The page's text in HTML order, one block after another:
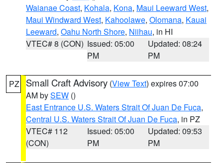
Waianae Coast, Kohala, Kona, Maui Leeward West,
Maui Windward West, Kahoolawe, Olomana, Kauai
Leeward, Oahu North Shore, Niihau, in HI
VTEC# 8 (CON) Issued: 05:00
PM
Updated: 08:24
PM
PZ Small Craft Advisory (View Text) expires 07:00
AM bySEW ()
East Entrance U.S. Waters Strait Of Juan De Fuca,
Central U.S. Waters Strait Of Juan De Fuca, in PZ
VTEC# 112
(CON)
Issued: 05:00
PM
Updated: 09:53
PM